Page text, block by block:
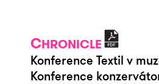
CHRONICLE
Konference Textil v
Konference